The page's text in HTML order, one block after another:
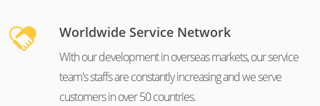
Worldwide Service Network
With our development in overseas markets, our service
team's staffs are constantly increasing and we serve
customers in over 50 countries.